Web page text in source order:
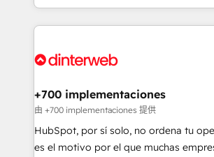
organisations, global organisations
complex use cases 🏆 CRM Implementation,
Onboarding Accredited 🔐 ISO27001 & ISO9001
so selling and actually engaging with
feels easy and pain-free. We are a top ranked
and Customer First Awards, 4.9/5
helps the following industries: logistics &
improvement & construction, branding
commercialization, real estate, health,
SaaS, Software Dev & IT and
+700 implementaciones
由 +700 implementaciones 提供
HubSpot, por sí solo, no ordena tu
es el motivo por el que muchas